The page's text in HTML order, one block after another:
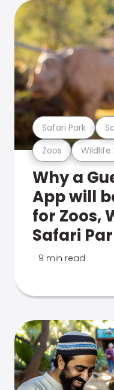
Zoos Wildlife
Safari Park
Why a
App will
for Zoos,
Safari
9 min read